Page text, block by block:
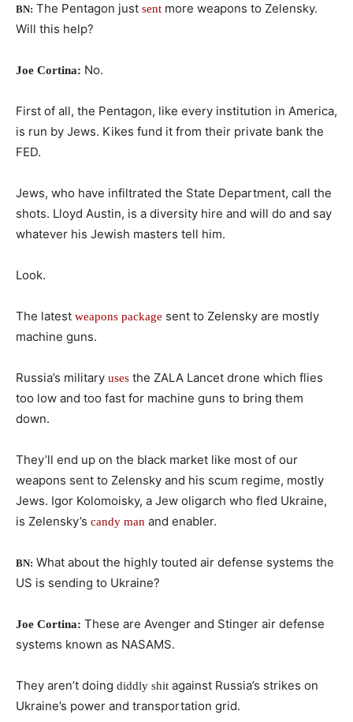
BN: The Pentagon just sent more weapons to Zelensky.
Will this help?
Joe Cortina: No.
First of all, the Pentagon, like every institution in America,
is run by Jews. Kikes fund it from their private bank the
FED.
Jews, who have infiltrated the State Department, call the
shots. Lloyd Austin, is a diversity hire and will do and say
whatever his Jewish masters tell him.
Look.
The latest weapons package sent to Zelensky are mostly
machine guns.
Russia’s military uses the ZALA Lancet drone which flies
too low and too fast for machine guns to bring them
down.
They’ll end up on the black market like most of our
weapons sent to Zelensky and his scum regime, mostly
Jews. Igor Kolomoisky, a Jew oligarch who fled Ukraine,
is Zelensky’s candy man and enabler.
BN: What about the highly touted air defense systems the
US is sending to Ukraine?
Joe Cortina: These are Avenger and Stinger air defense
systems known as NASAMS.
They aren’t doing diddly shit against Russia’s strikes on
Ukraine’s power and transportation grid.